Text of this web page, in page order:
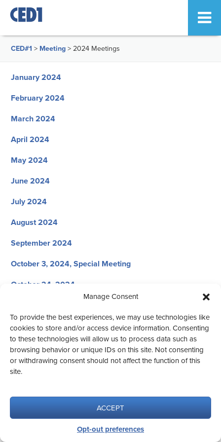
Manage Consent
To provide the best experiences, we may use technologies like
cookies to store and/or access device information. Consenting
to these technologies will allow us to process data such as
browsing behavior or unique IDs on this site. Not consenting
or withdrawing consent should not affect the function of this
site.
ACCEPT
Opt-out preferences
CED#1 > Meeting >2024 Meetings
January 2024
February 2024
March 2024
April 2024
May 2024
June 2024
July 2024
August 2024
September 2024
October 3, 2024, Special Meeting
October 24, 2024
December 12, 2024